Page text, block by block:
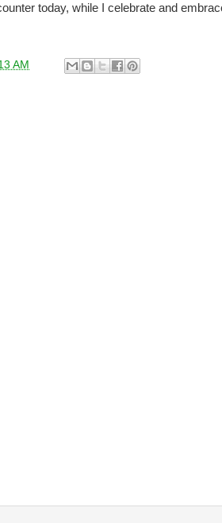
today, while I celebrate and
AM